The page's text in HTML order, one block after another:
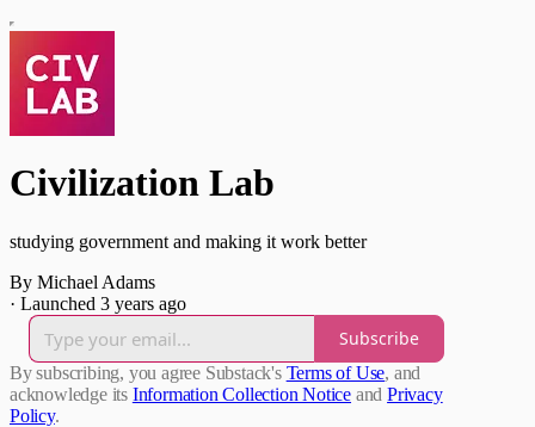
Civilization Lab
studying government and making it work better
By Michael Adams
· Launched 3 years ago
Subscribe
By subscribing, you agree Substack's Terms of Use, and
acknowledge its Information Collection Notice and Privacy
Policy.